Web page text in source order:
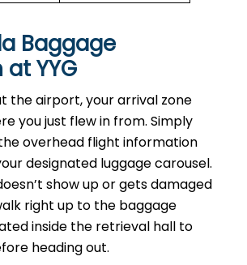
Baggage
YYG
the airport, your arrival zone
you just flew in from. Simply
overhead flight information
designated luggage carousel.
show up or gets damaged
right up to the baggage
inside the retrieval hall to
heading out.